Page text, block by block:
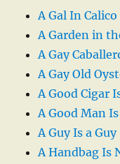
A Gal In Calico
A Garden in
A Gay
A Gay Old
A Good Cigar
A Good Man
A Guy Is a Guy
A Handbag Is